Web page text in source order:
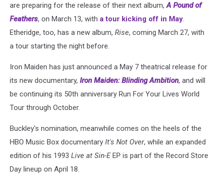
are preparing for the release of their next album,A Pound of
Feathers, on March 13, with a tour kicking off in May.
Etheridge, too, has a new album, Rise, coming March 27, with
a tour starting the night before.
Iron Maiden has just announced a May 7 theatrical release for
its new documentary, Iron Maiden: Blinding Ambition, and will
be continuing its 50th anniversary Run For Your Lives World
Tour through October.
Buckley's nomination, meanwhile comes on the heels of the
HBO Music Box documentary It's Not Over, while an expanded
edition of his 1993 Live at Sin-EEP is part of the Record Store
Day lineup on April 18.